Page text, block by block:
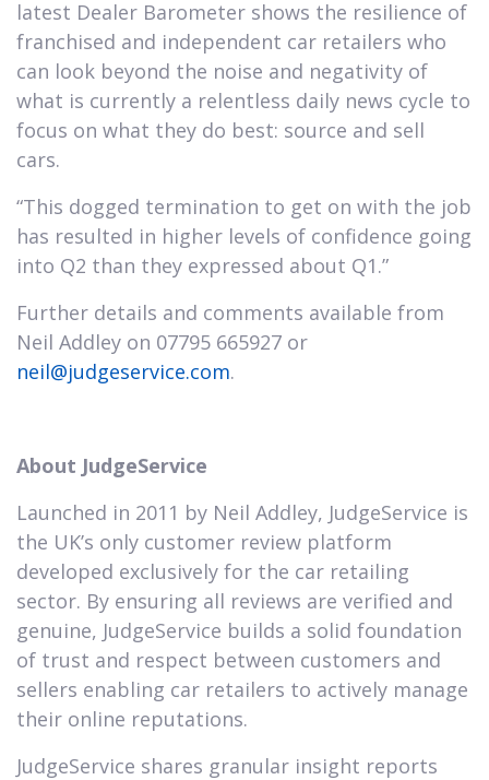
latest Dealer Barometer shows the resilience of
franchised and independent car retailers who
can look beyond the noise and negativity of
what is currently a relentless daily news cycle to
focus on what they do best: source and sell
cars.
“This dogged termination to get on with the job
has resulted in higher levels of confidence going
into Q2 than they expressed about Q1.”
Further details and comments available from
Neil Addley on 07795 665927 or
neil@judgeservice.com.
About JudgeService
Launched in 2011 by Neil Addley, JudgeService is
the UK’s only customer review platform
developed exclusively for the car retailing
sector. By ensuring all reviews are verified and
genuine, JudgeService builds a solid foundation
of trust and respect between customers and
sellers enabling car retailers to actively manage
their online reputations.
JudgeService shares granular insight reports